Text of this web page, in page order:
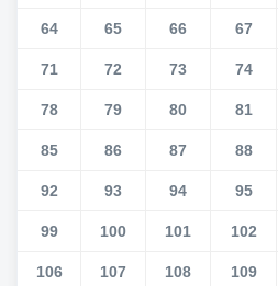
64 65 66 67
71 72 73 74
78 79 80 81
85 86 87 88
92 93 94 95
99 100 101 102
106 107 108 109